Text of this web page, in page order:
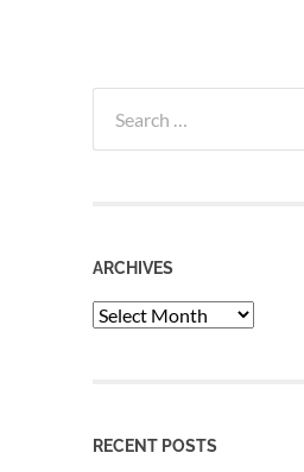
for:
ARCHIVES
Archives
RECENT POSTS